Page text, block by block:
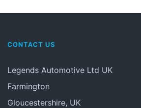
CONTACT US
Legends Automotive Ltd UK
Farmington
Gloucestershire, UK